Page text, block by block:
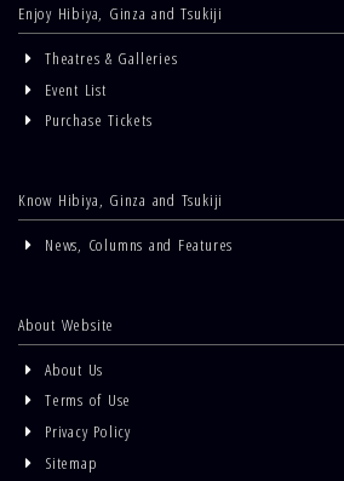
Enjoy Hibiya, Ginza and Tsukiji
Theatres & Galleries
Event List
Purchase Tickets
Know Hibiya, Ginza and Tsukiji
News, Columns and Features
About Website
About Us
Terms of Use
Privacy Policy
Sitemap